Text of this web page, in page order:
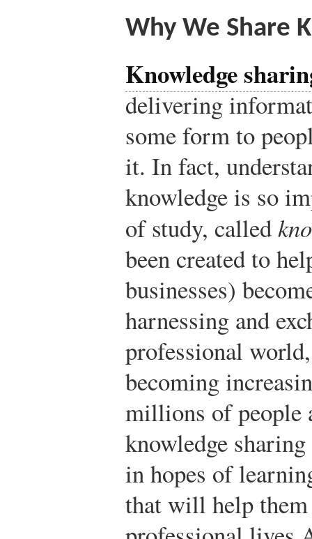
Why We Share
Knowledge
delivering
some form to
it. In fact,
knowledge is so
of study, called
been created to
businesses)
harnessing and
professional
becoming
millions of people
knowledge
in hopes of
that will help